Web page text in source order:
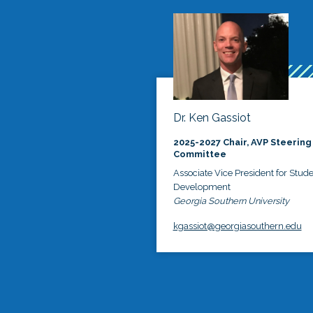
Dr. Ken Gassiot
2025-2027 Chair, AVP Steering
Committee
Associate Vice President for
Development
Georgia Southern University
kgassiot@georgiasouthern.edu